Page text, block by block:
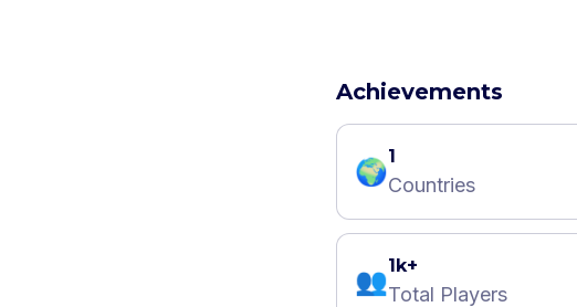
Achievements
🌍1
Countries
👥1k+
Total Players